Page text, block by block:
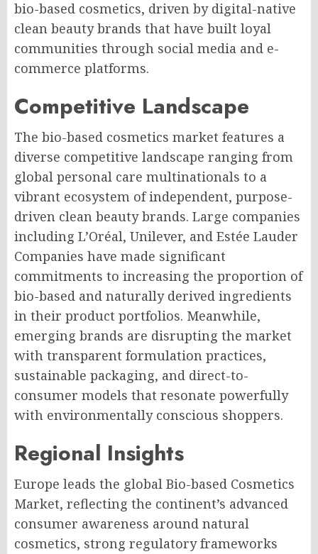
bio-based cosmetics, driven by digital-native
clean beauty brands that have built loyal
communities through social media and e-
commerce platforms.
Competitive Landscape
The bio-based cosmetics market features a
diverse competitive landscape ranging from
global personal care multinationals to a
vibrant ecosystem of independent, purpose-
driven clean beauty brands. Large companies
including L’Oréal, Unilever, and Estée Lauder
Companies have made significant
commitments to increasing the proportion of
bio-based and naturally derived ingredients
in their product portfolios. Meanwhile,
emerging brands are disrupting the market
with transparent formulation practices,
sustainable packaging, and direct-to-
consumer models that resonate powerfully
with environmentally conscious shoppers.
Regional Insights
Europe leads the global Bio-based Cosmetics
Market, reflecting the continent’s advanced
consumer awareness around natural
cosmetics, strong regulatory frameworks